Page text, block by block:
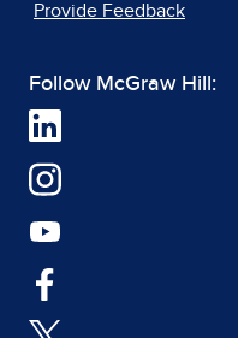
Provide Feedback
Follow McGraw Hill: